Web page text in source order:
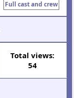
Full cast and crew
Total views:
54